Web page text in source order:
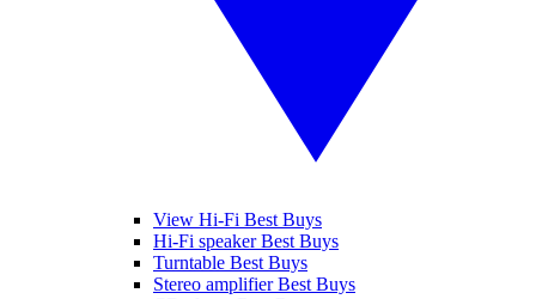
View Hi-Fi Best Buys
Hi-Fi speaker Best Buys
Turntable Best Buys
Stereo amplifier Best Buys